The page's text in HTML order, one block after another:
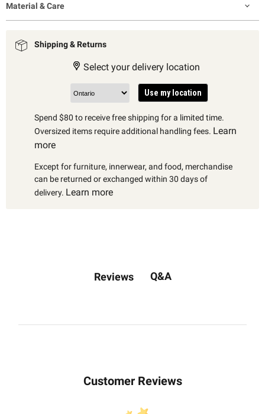
Material & Care
Shipping & Returns
Select your delivery location
Use my location
Spend $80 to receive free shipping for a limited time.
Oversized items require additional handling fees. Learn
more
Except for furniture, innerwear, and food, merchandise
can be returned or exchanged within 30 days of
delivery. Learn more
Reviews Q&A
Customer Reviews